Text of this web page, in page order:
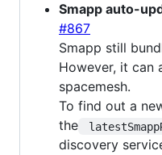
Smapp auto-
#867
Smapp still
However, it can
spacemesh.
To find out a
the
discovery